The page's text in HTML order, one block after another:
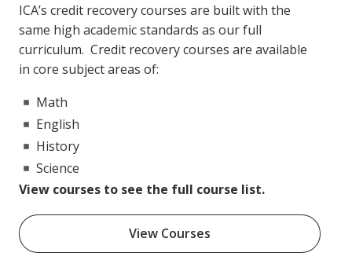
ICA’s credit recovery courses are built with the
same high academic standards as our full
curriculum. Credit recovery courses are available
in core subject areas of:
Math
English
History
Science
View courses to see the full course list.
View Courses